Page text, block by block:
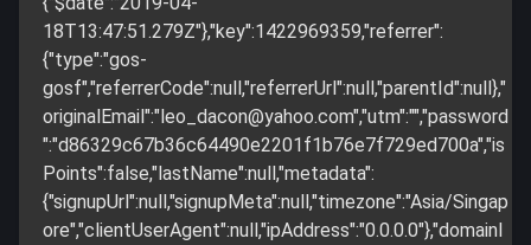
18T13:47:51.279Z"},"key":1422969359,"referrer":
{"type":"gos-
gosf","referrerCode":null,"referrerUrl":null,"parentId":null},"
originalEmail":"leo_dacon@yahoo.com","utm":"","password
":"d86329c67b36c64490e2201f1b76e7f729ed700a","is
Points":false,"lastName":null,"metadata":
{"signupUrl":null,"signupMeta":null,"timezone":"Asia/Singap
ore","clientUserAgent":null,"ipAddress":"0.0.0.0"},"domainI